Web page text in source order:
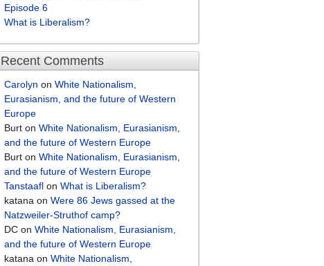
Episode 6
What is Liberalism?
Recent Comments
Carolyn onWhite Nationalism,
Eurasianism, and the future of Western
Europe
Burt onWhite Nationalism, Eurasianism,
and the future of Western Europe
Burt onWhite Nationalism, Eurasianism,
and the future of Western Europe
Tanstaafl onWhat is Liberalism?
katana onWere 86 Jews gassed at the
Natzweiler-Struthof camp?
DC onWhite Nationalism, Eurasianism,
and the future of Western Europe
katana onWhite Nationalism,